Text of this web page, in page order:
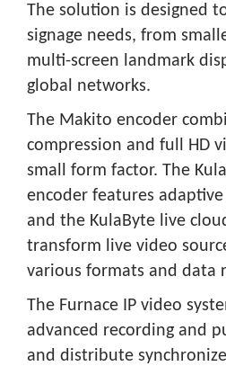
The solution is designed
signage needs, from
multi-screen landmark
global networks.
The Makito encoder
compression and full HD
small form factor. The
encoder features
and the KulaByte live
transform live video
various formats and data
The Furnace IP video
advanced recording and
and distribute